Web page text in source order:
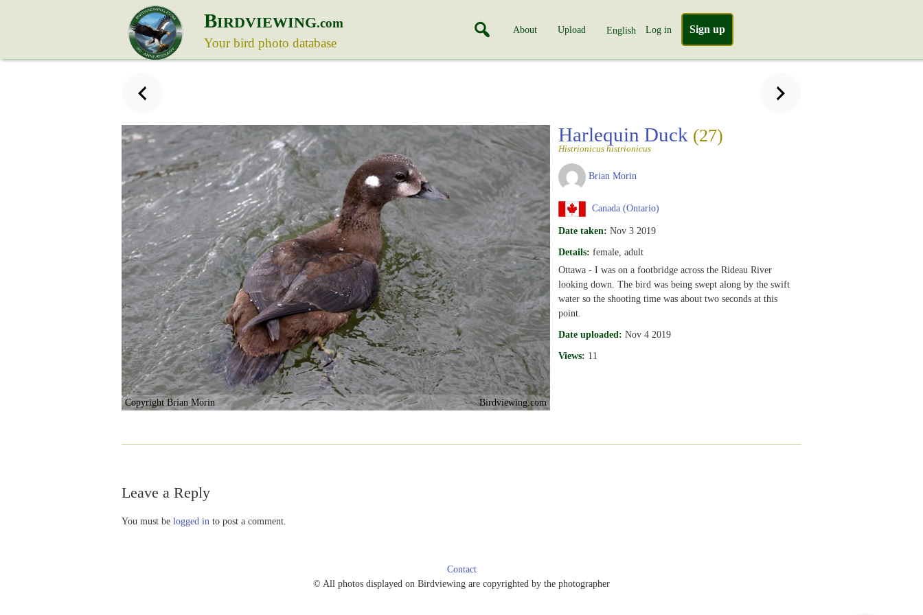
BIRDVIEWING.com
Your bird photo database
About Upload English Log in Sign up
Copyright Brian Morin Birdviewing.com
Harlequin Duck (27)
Histrionicus histrionicus
Brian Morin
Canada (Ontario)
Date taken: Nov 3 2019
Details: female, adult
Ottawa - I was on a footbridge across the Rideau River
looking down. The bird was being swept along by the swift
water so the shooting time was about two seconds at this
point.
Date uploaded: Nov 4 2019
Views: 11
Leave a Reply
You must be logged in to post a comment.
Contact
© All photos displayed on Birdviewing are copyrighted by the photographer